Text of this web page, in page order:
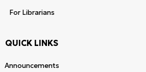
For Librarians
QUICK LINKS
Announcements